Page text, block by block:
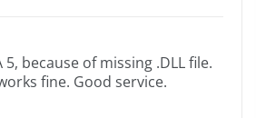
5, because of missing .DLL file.
fine. Good service.